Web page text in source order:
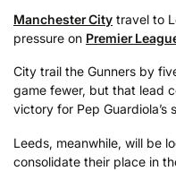
Manchester City travel to
pressure on Premier
City trail the Gunners by
game fewer, but that lead
victory for Pep Guardiola’s
Leeds, meanwhile, will be
consolidate their place in